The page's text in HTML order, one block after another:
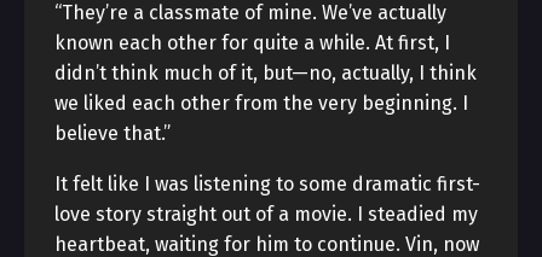
“They’re a classmate of mine. We’ve actually
known each other for quite a while. At first, I
didn’t think much of it, but—no, actually, I think
we liked each other from the very beginning. I
believe that.”
It felt like I was listening to some dramatic first-
love story straight out of a movie. I steadied my
heartbeat, waiting for him to continue. Vin, now